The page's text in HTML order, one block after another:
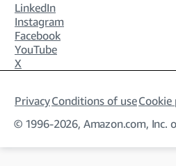
LinkedIn
Instagram
Facebook
YouTube
X
PrivacyConditions of useCookie
© 1996-2026, Amazon.com, Inc.